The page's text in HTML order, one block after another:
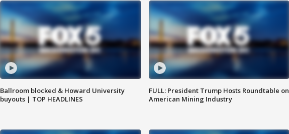
Ballroom blocked & Howard University
buyouts | TOP HEADLINES
FULL: President Trump Hosts Roundtable on
American Mining Industry